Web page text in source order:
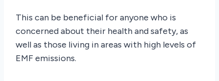
This can be beneficial for anyone who is
concerned about their health and safety, as
well as those living in areas with high levels of
EMF emissions.